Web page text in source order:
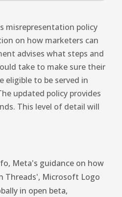
misrepresentation policy
on how marketers can
advises what steps and
take to make sure their
eligible to be served in
updated policy provides
This level of detail will
, Meta's guidance on how
Threads', Microsoft Logo
in open beta,